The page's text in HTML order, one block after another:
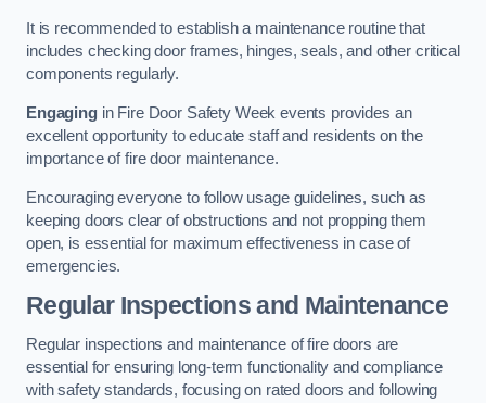
It is recommended to establish a maintenance routine that
includes checking door frames, hinges, seals, and other critical
components regularly.
Engagingin Fire Door Safety Week events provides an
excellent opportunity to educate staff and residents on the
importance of fire door maintenance.
Encouraging everyone to follow usage guidelines, such as
keeping doors clear of obstructions and not propping them
open, is essential for maximum effectiveness in case of
emergencies.
Regular Inspections and Maintenance
Regular inspections and maintenance of fire doors are
essential for ensuring long-term functionality and compliance
with safety standards, focusing on rated doors and following